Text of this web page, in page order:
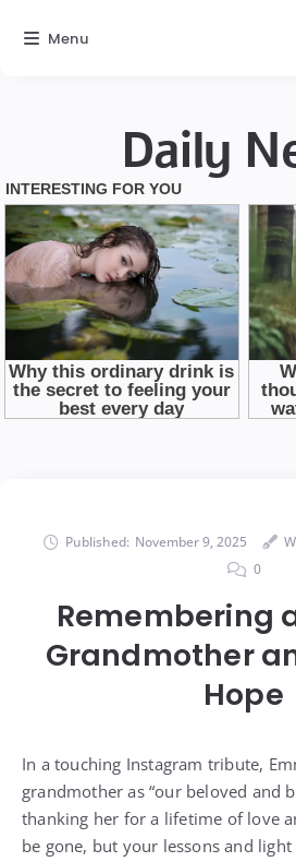
Daily
Published: November 9, 2025
0
Remembering
Grandmother
Hope
In a touching Instagram tribute,
grandmother as “our beloved and
thanking her for a lifetime of love
be gone, but your lessons and
Menu